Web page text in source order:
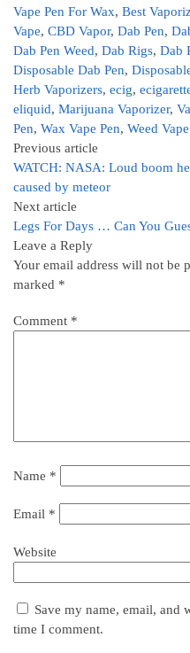
Vape Pen For Wax, Best
Vape, CBD Vapor, Dab Pen,
Dab Pen Weed, Dab Rigs, Dab
Disposable Dab Pen,
Herb Vaporizers, ecig,
eliquid, Marijuana Vaporizer,
Pen, Wax Vape Pen, Weed
Previous article
WATCH: NASA: Loud boom
caused by meteor
Next article
Legs For Days … Can You
Leave a Reply
Your email address will not be
marked *
Comment *
Name *
Email *
Website
Save my name, email, and
time I comment.